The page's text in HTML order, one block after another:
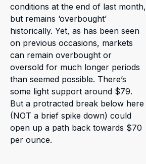
conditions at the end of last month,
but remains ‘overbought’
historically. Yet, as has been seen
on previous occasions, markets
can remain overbought or
oversold for much longer periods
than seemed possible. There’s
some light support around $79.
But a protracted break below here
(NOT a brief spike down) could
open up a path back towards $70
per ounce.